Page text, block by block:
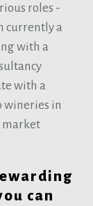
roles -
currently a
with a
with a
wineries in
market
can